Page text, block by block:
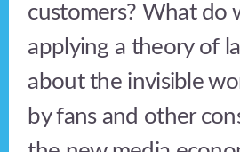
customers? What do
applying a theory of
about the invisible
by fans and other